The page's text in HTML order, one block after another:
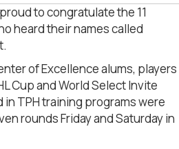
to congratulate the 11
heard their names called
of Excellence alums, players
Cup and World Select Invite
in TPH training programs were
rounds Friday and Saturday in